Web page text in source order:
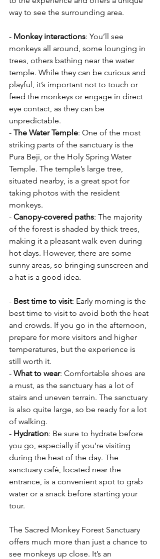
way to see the surrounding area.
- Monkey interactions: You’ll see
monkeys all around, some lounging in
trees, others bathing near the water
temple. While they can be curious and
playful, it’s important not to touch or
feed the monkeys or engage in direct
eye contact, as they can be
unpredictable.
- The Water Temple: One of the most
striking parts of the sanctuary is the
Pura Beji, or the Holy Spring Water
Temple. The temple’s large tree,
situated nearby, is a great spot for
taking photos with the resident
monkeys.
- Canopy-covered paths: The majority
of the forest is shaded by thick trees,
making it a pleasant walk even during
hot days. However, there are some
sunny areas, so bringing sunscreen and
a hat is a good idea.
- Best time to visit: Early morning is the
best time to visit to avoid both the heat
and crowds. If you go in the afternoon,
prepare for more visitors and higher
temperatures, but the experience is
still worth it.
- What to wear: Comfortable shoes are
a must, as the sanctuary has a lot of
stairs and uneven terrain. The sanctuary
is also quite large, so be ready for a lot
of walking.
- Hydration: Be sure to hydrate before
you go, especially if you’re visiting
during the heat of the day. The
sanctuary café, located near the
entrance, is a convenient spot to grab
water or a snack before starting your
tour.
The Sacred Monkey Forest Sanctuary
offers much more than just a chance to
see monkeys up close. It’s an